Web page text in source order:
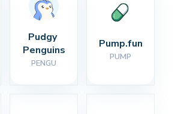
Pudgy
Penguins
PENGU
Pump.fun
PUMP